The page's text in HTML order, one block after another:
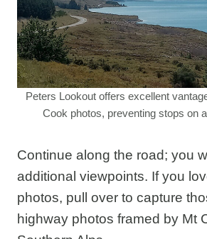
Peters Lookout offers excellent
Cook photos, preventing stops on
Continue along the road; you
additional viewpoints. If you
photos, pull over to capture
highway photos framed by Mt